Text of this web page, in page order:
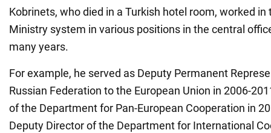
Kobrinets, who died in a Turkish hotel room, worked in
Ministry system in various positions in the central
many years.
For example, he served as Deputy Permanent
Russian Federation to the European Union in 2006-
of the Department for Pan-European Cooperation in
Deputy Director of the Department for International